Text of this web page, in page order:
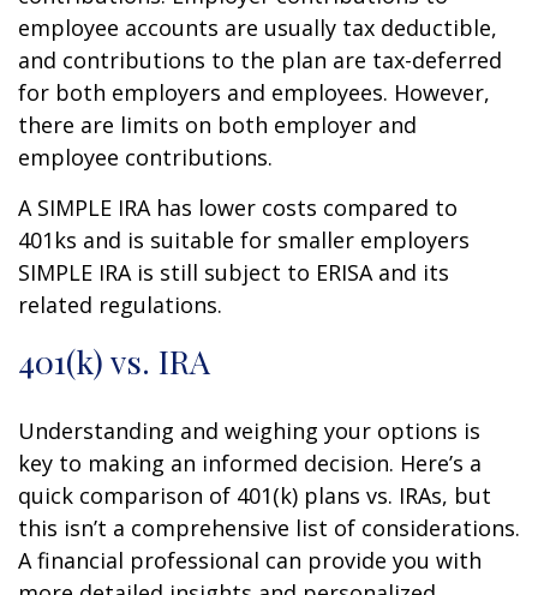
employee accounts are usually tax deductible,
and contributions to the plan are tax-deferred
for both employers and employees. However,
there are limits on both employer and
employee contributions.
A SIMPLE IRA has lower costs compared to
401ks and is suitable for smaller employers
SIMPLE IRA is still subject to ERISA and its
related regulations.
401(k) vs. IRA
Understanding and weighing your options is
key to making an informed decision. Here’s a
quick comparison of 401(k) plans vs. IRAs, but
this isn’t a comprehensive list of considerations.
A financial professional can provide you with